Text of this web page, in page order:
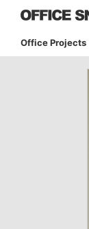
Office Projects